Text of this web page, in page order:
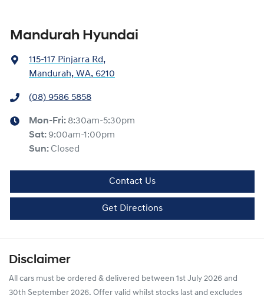
Mandurah Hyundai
115-117 Pinjarra Rd,
Mandurah, WA, 6210
(08) 9586 5858
Mon-Fri: 8:30am-5:30pm
Sat: 9:00am-1:00pm
Sun: Closed
Contact Us
Get Directions
Disclaimer
All cars must be ordered & delivered between 1st July 2026 and
30th September 2026. Offer valid whilst stocks last and excludes